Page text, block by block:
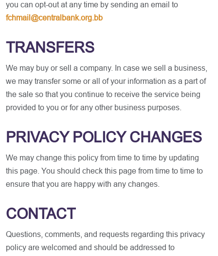
you can opt-out at any time by sending an email to
fchmail@centralbank.org.bb
TRANSFERS
We may buy or sell a company. In case we sell a business,
we may transfer some or all of your information as a part of
the sale so that you continue to receive the service being
provided to you or for any other business purposes.
PRIVACY POLICY CHANGES
We may change this policy from time to time by updating
this page. You should check this page from time to time to
ensure that you are happy with any changes.
CONTACT
Questions, comments, and requests regarding this privacy
policy are welcomed and should be addressed to